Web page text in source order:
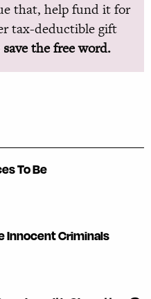
that, help fund it for
tax-deductible gift
save the free word.
To Be
Innocent Criminals